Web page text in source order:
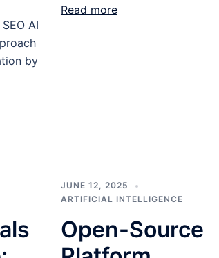
AI
by
Read more
JUNE 12, 2025
ARTIFICIAL INTELLIGENCE
Open-Source